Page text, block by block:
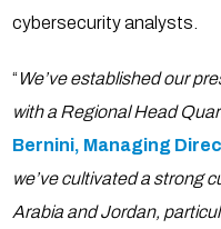
cybersecurity analysts.
“ We’ve established our
with a Regional Head
Bernini, Managing
we’ve cultivated a strong
Arabia and Jordan,